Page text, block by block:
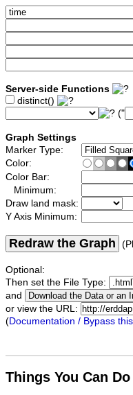
Server-side Functions
distinct()
("
Graph Settings
Marker Type:
Color:
Color Bar:
Minimum:
Draw land mask:
Y Axis Minimum:
Redraw the Graph
Optional:
Then set the File Type:
and
or view the URL:
(Documentation / Bypass
Things You Can